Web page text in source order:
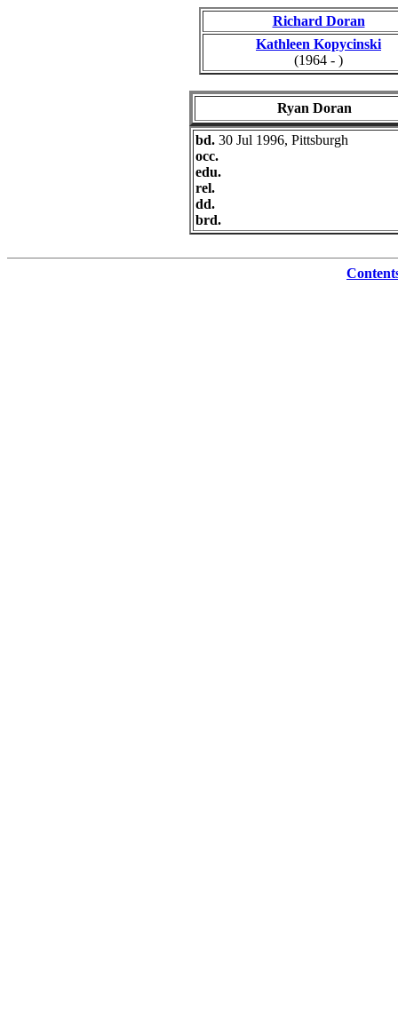
Richard Doran
Kathleen Kopycinski
(1964 - )
Ryan Doran
bd. 30 Jul 1996, Pittsburgh
occ.
edu.
rel.
dd.
brd.